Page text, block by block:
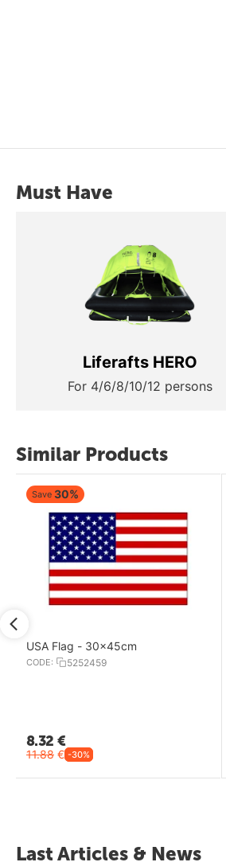
Must Have
Liferafts HERO
For 4/6/8/10/12 persons
Similar Products
Save 30%
USA Flag - 30x45cm
CODE: 5252459
8.32 €
11.88 € -30%
Last Articles & News